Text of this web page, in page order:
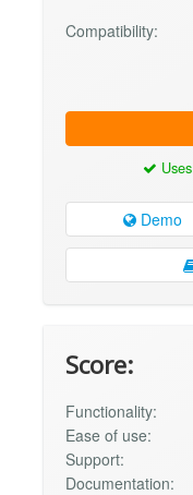
Compatibility:
Uses
Demo
Score:
Functionality:
Ease of use:
Support:
Documentation: